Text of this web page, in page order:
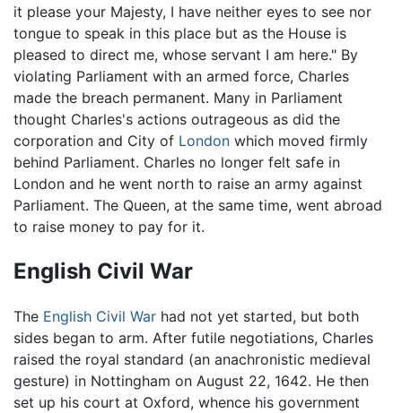
it please your Majesty, I have neither eyes to see nor
tongue to speak in this place but as the House is
pleased to direct me, whose servant I am here." By
violating Parliament with an armed force, Charles
made the breach permanent. Many in Parliament
thought Charles's actions outrageous as did the
corporation and City of London which moved firmly
behind Parliament. Charles no longer felt safe in
London and he went north to raise an army against
Parliament. The Queen, at the same time, went abroad
to raise money to pay for it.
English Civil War
The English Civil War had not yet started, but both
sides began to arm. After futile negotiations, Charles
raised the royal standard (an anachronistic medieval
gesture) in Nottingham on August 22, 1642. He then
set up his court at Oxford, whence his government